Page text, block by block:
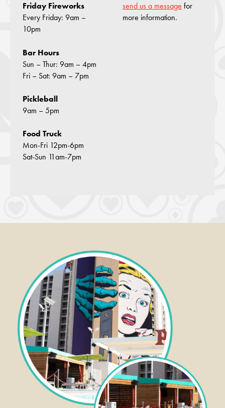
Friday Fireworks
Every Friday: 9am –
10pm
Bar Hours
Sun – Thur: 9am – 4pm
Fri – Sat: 9am – 7pm
Pickleball
9am – 5pm
Food Truck
Mon-Fri 12pm-6pm
Sat-Sun 11am-7pm
send us a message for
more information.